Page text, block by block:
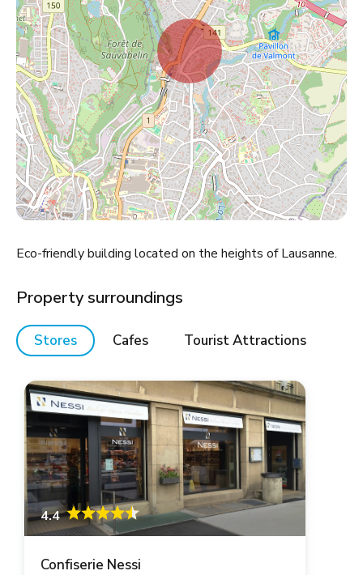
Eco-friendly building located on the heights of Lausanne.
Property surroundings
Stores Cafes Tourist Attractions
4.4
Confiserie Nessi